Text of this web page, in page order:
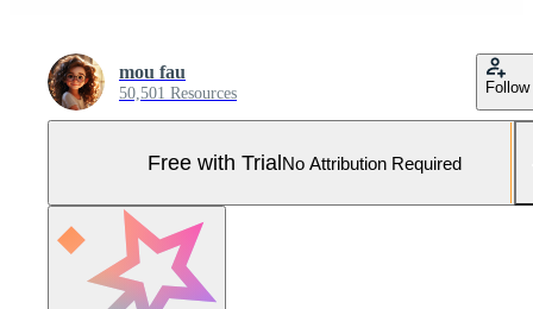
mou fau
50,501 Resources Follow
Free with TrialNo Attribution Required